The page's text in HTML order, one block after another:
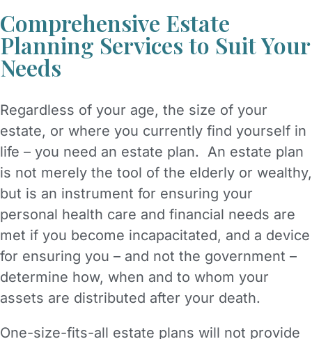
Comprehensive Estate
Planning Services to Suit Your
Needs
Regardless of your age, the size of your
estate, or where you currently find yourself in
life – you need an estate plan. An estate plan
is not merely the tool of the elderly or wealthy,
but is an instrument for ensuring your
personal health care and financial needs are
met if you become incapacitated, and a device
for ensuring you – and not the government –
determine how, when and to whom your
assets are distributed after your death.
One-size-fits-all estate plans will not provide